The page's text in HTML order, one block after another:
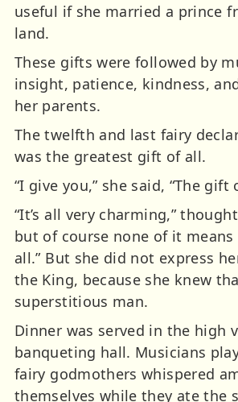
useful if she married a prince
land.
These gifts were followed by
insight, patience, kindness,
her parents.
The twelfth and last fairy
was the greatest gift of all.
“I give you,” she said, “The gift
“It’s all very charming,”
but of course none of it
all.” But she did not express
the King, because she knew
superstitious man.
Dinner was served in the high
banqueting hall. Musicians
fairy godmothers whispered
themselves while they ate the